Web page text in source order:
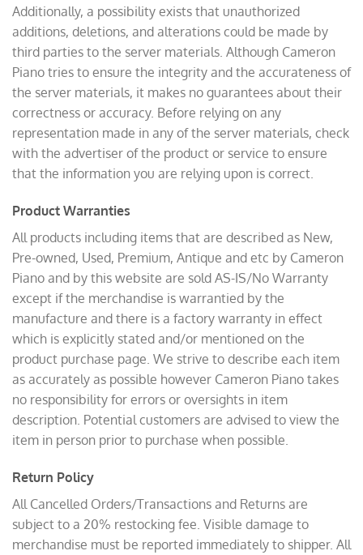
Additionally, a possibility exists that unauthorized
additions, deletions, and alterations could be made by
third parties to the server materials. Although Cameron
Piano tries to ensure the integrity and the accurateness of
the server materials, it makes no guarantees about their
correctness or accuracy. Before relying on any
representation made in any of the server materials, check
with the advertiser of the product or service to ensure
that the information you are relying upon is correct.
Product Warranties
All products including items that are described as New,
Pre-owned, Used, Premium, Antique and etc by Cameron
Piano and by this website are sold AS-IS/No Warranty
except if the merchandise is warrantied by the
manufacture and there is a factory warranty in effect
which is explicitly stated and/or mentioned on the
product purchase page. We strive to describe each item
as accurately as possible however Cameron Piano takes
no responsibility for errors or oversights in item
description. Potential customers are advised to view the
item in person prior to purchase when possible.
Return Policy
All Cancelled Orders/Transactions and Returns are
subject to a 20% restocking fee. Visible damage to
merchandise must be reported immediately to shipper. All